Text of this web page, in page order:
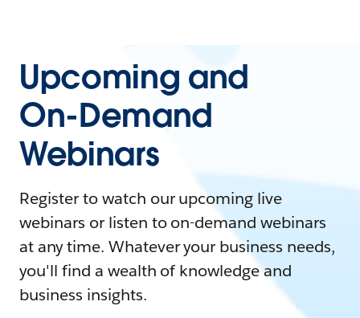
Upcoming and
On-Demand
Webinars
Register to watch our upcoming live
webinars or listen to on-demand webinars
at any time. Whatever your business needs,
you'll find a wealth of knowledge and
business insights.